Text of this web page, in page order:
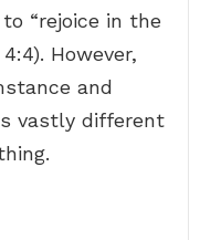
“rejoice in the
However,
and
vastly different